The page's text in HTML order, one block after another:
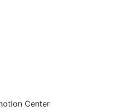
Center